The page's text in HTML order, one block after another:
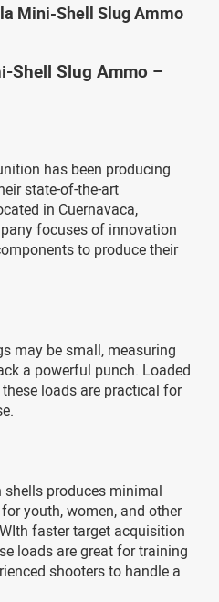
Mini-Shell Slug Ammo
Shell Slug Ammo –
has been producing
state-of-the-art
in Cuernavaca,
focuses of innovation
to produce their
may be small, measuring
a powerful punch. Loaded
loads are practical for
produces minimal
youth, women, and other
faster target acquisition
loads are great for training
shooters to handle a